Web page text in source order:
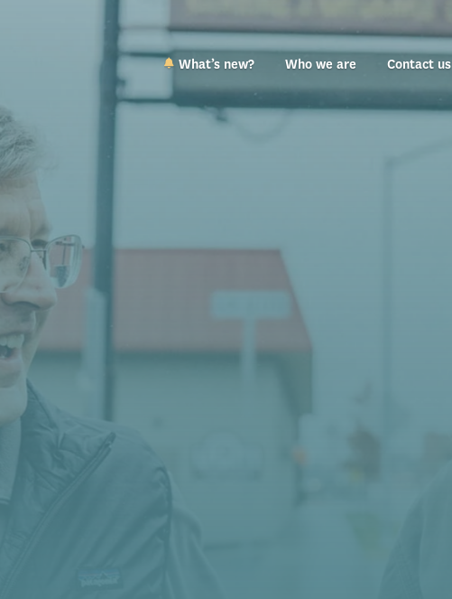
What’s new? Who we are Contact us